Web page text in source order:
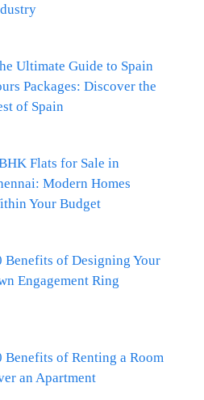
Ultimate Guide to Spain
Packages: Discover the
of Spain
Flats for Sale in
Modern Homes
Your Budget
Benefits of Designing Your
Engagement Ring
Benefits of Renting a Room
an Apartment